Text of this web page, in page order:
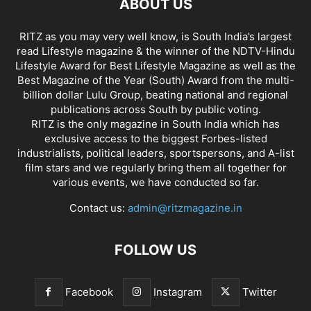
ABOUT US
RITZ as you may very well know, is South India’s largest
read Lifestyle magazine & the winner of the NDTV-Hindu
Lifestyle Award for Best Lifestyle Magazine as well as the
Best Magazine of the Year (South) Award from the multi-
billion dollar Lulu Group, beating national and regional
publications across South by public voting.
RITZ is the only magazine in South India which has
exclusive access to the biggest Forbes-listed
industrialists, political leaders, sportspersons, and A-list
film stars and we regularly bring them all together for
various events, we have conducted so far.
Contact us: admin@ritzmagazine.in
FOLLOW US
Facebook Instagram Twitter